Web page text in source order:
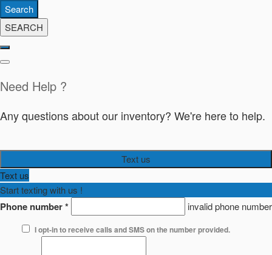
Search
SEARCH
Need Help ?
Any questions about our inventory? We're here to help.
Text us
Text us
Start texting with us !
Phone number* invalid phone number
I opt-in to receive calls and SMS on the number provided.